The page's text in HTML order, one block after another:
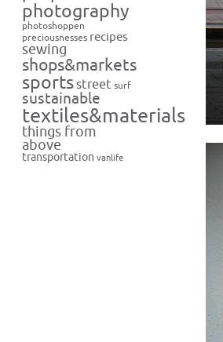
photography
photoshoppen
preciousnesses recipes
sewing
shops&markets
sportsstreet surf
sustainable
textiles&materials
things from
above
transportation vanlife